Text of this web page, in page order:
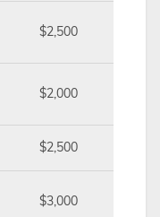
$2,500
$2,000
$2,500
$3,000